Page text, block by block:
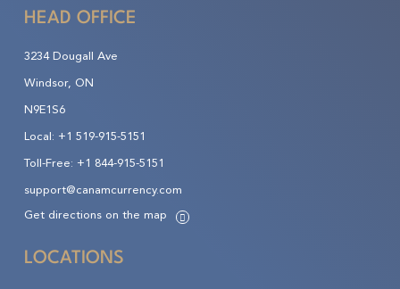
HEAD OFFICE
3234 Dougall Ave
Windsor, ON
N9E1S6
Local: +1 519-915-5151
Toll-Free: +1 844-915-5151
support@canamcurrency.com
Get directions on the map
LOCATIONS